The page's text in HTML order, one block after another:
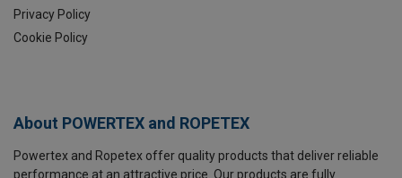
Privacy Policy
Cookie Policy
About POWERTEX and ROPETEX
Powertex and Ropetex offer quality products that deliver reliable
performance at an attractive price. Our products are fully